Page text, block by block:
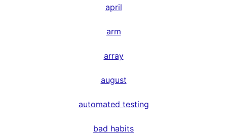
april
arm
array
august
automated testing
bad habits